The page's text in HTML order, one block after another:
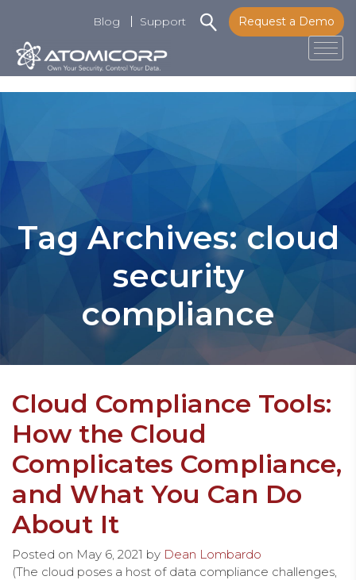
content
Request a Demo
Blog Support
Tag Archives: cloud
security
compliance
Cloud Compliance Tools:
How the Cloud
Complicates Compliance,
and What You Can Do
About It
Posted on May 6, 2021 by Dean Lombardo
(The cloud poses a host of data compliance challenges,